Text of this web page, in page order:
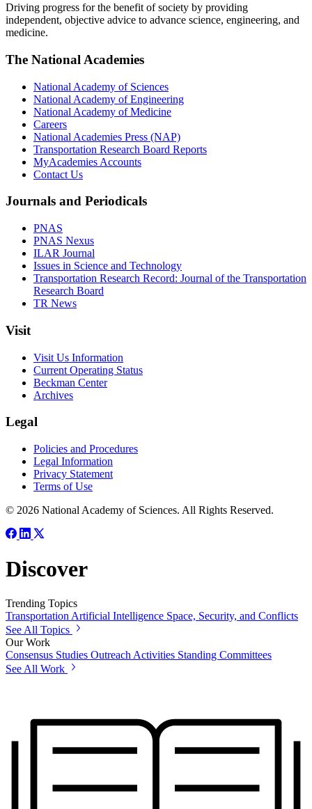
Driving progress for the benefit of society by providing
independent, objective advice to advance science, engineering, and
medicine.
The National Academies
National Academy of Sciences
National Academy of Engineering
National Academy of Medicine
Careers
National Academies Press (NAP)
Transportation Research Board Reports
MyAcademies Accounts
Contact Us
Journals and Periodicals
PNAS
PNAS Nexus
ILAR Journal
Issues in Science and Technology
Transportation Research Record: Journal of the Transportation
Research Board
TR News
Visit
Visit Us Information
Current Operating Status
Beckman Center
Archives
Legal
Policies and Procedures
Legal Information
Privacy Statement
Terms of Use
© 2026 National Academy of Sciences. All Rights Reserved.
Discover
Trending Topics
Transportation Artificial Intelligence Space, Security, and Conflicts
See All Topics
Our Work
Consensus Studies Outreach Activities Standing Committees
See All Work